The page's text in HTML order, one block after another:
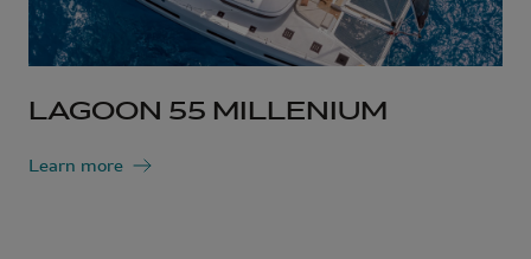
LAGOON 55 MILLENIUM
Learn more